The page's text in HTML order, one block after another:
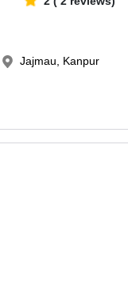
Jajmau, Kanpur